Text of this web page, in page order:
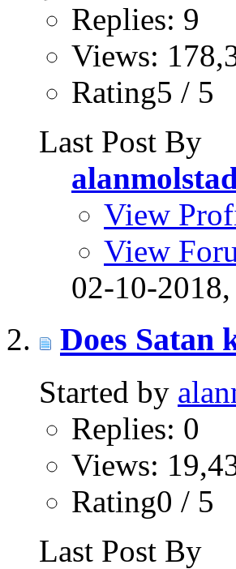
Replies: 9
Views:
Rating5 / 5
Last Post By
alanmolstad
View
View
02-10-2018,
Does Satan
Started by
Replies: 0
Views:
Rating0 / 5
Last Post By